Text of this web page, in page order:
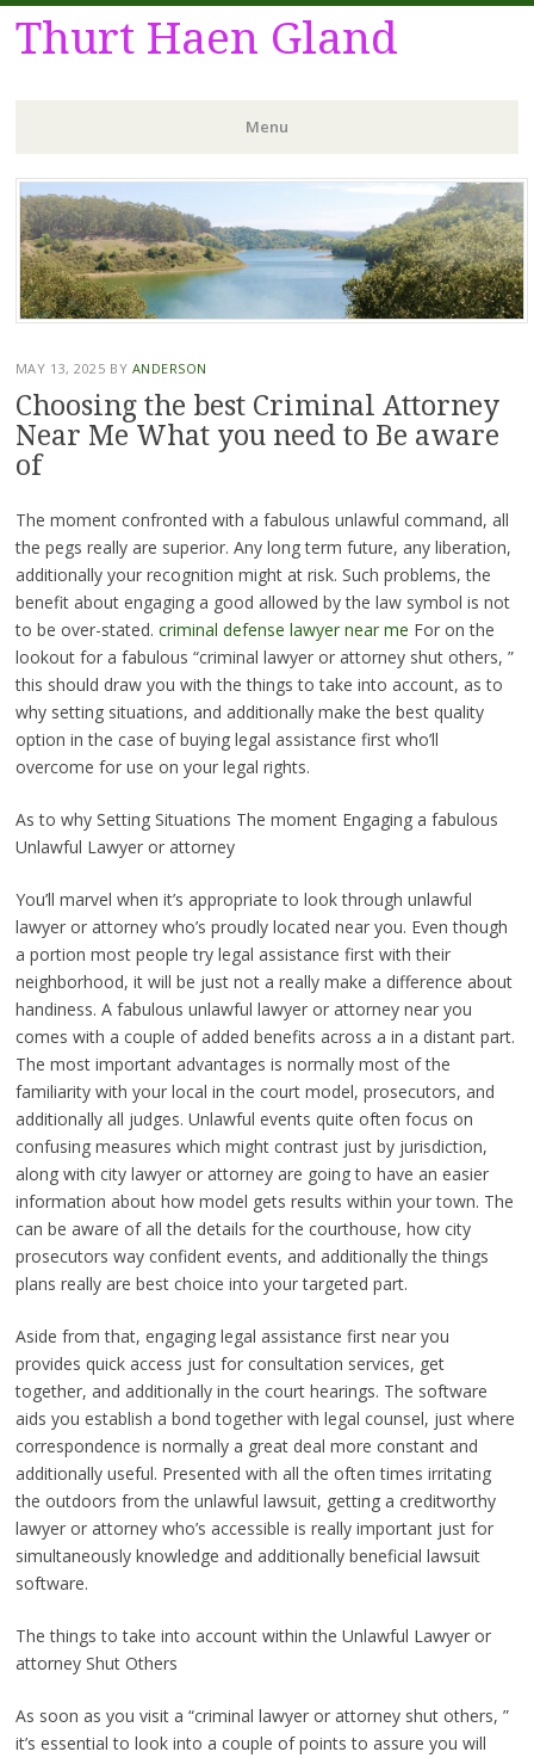
Thurt Haen Gland
Menu
Skip
to
content
MAY 13, 2025 BY ANDERSON
Choosing the best Criminal Attorney
Near Me What you need to Be aware
of
The moment confronted with a fabulous unlawful command, all
the pegs really are superior. Any long term future, any liberation,
additionally your recognition might at risk. Such problems, the
benefit about engaging a good allowed by the law symbol is not
to be over-stated. criminal defense lawyer near me For on the
lookout for a fabulous “criminal lawyer or attorney shut others, ”
this should draw you with the things to take into account, as to
why setting situations, and additionally make the best quality
option in the case of buying legal assistance first who’ll
overcome for use on your legal rights.
As to why Setting Situations The moment Engaging a fabulous
Unlawful Lawyer or attorney
You’ll marvel when it’s appropriate to look through unlawful
lawyer or attorney who’s proudly located near you. Even though
a portion most people try legal assistance first with their
neighborhood, it will be just not a really make a difference about
handiness. A fabulous unlawful lawyer or attorney near you
comes with a couple of added benefits across a in a distant part.
The most important advantages is normally most of the
familiarity with your local in the court model, prosecutors, and
additionally all judges. Unlawful events quite often focus on
confusing measures which might contrast just by jurisdiction,
along with city lawyer or attorney are going to have an easier
information about how model gets results within your town. The
can be aware of all the details for the courthouse, how city
prosecutors way confident events, and additionally the things
plans really are best choice into your targeted part.
Aside from that, engaging legal assistance first near you
provides quick access just for consultation services, get
together, and additionally in the court hearings. The software
aids you establish a bond together with legal counsel, just where
correspondence is normally a great deal more constant and
additionally useful. Presented with all the often times irritating
the outdoors from the unlawful lawsuit, getting a creditworthy
lawyer or attorney who’s accessible is really important just for
simultaneously knowledge and additionally beneficial lawsuit
software.
The things to take into account within the Unlawful Lawyer or
attorney Shut Others
As soon as you visit a “criminal lawyer or attorney shut others, ”
it’s essential to look into a couple of points to assure you will